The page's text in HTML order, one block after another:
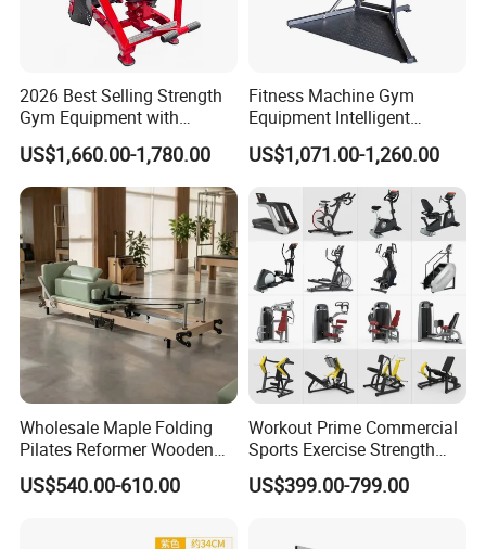
2026 Best Selling Strength
Gym Equipment with
Vertical Pek Dek for Fitness
Center
US$1,660.00-1,780.00
Fitness Machine Gym
Equipment Intelligent
Multifunctional Trainer
US$1,071.00-1,260.00
Wholesale Maple Folding
Pilates Reformer Wooden
Professional Pilates
Reformer Pilates Equipment
Machine for Home and
US$540.00-610.00
Workout Prime Commercial
Sports Exercise Strength
Fitness Equipment Gym
Equipment for Indoor Gym
US$399.00-799.00